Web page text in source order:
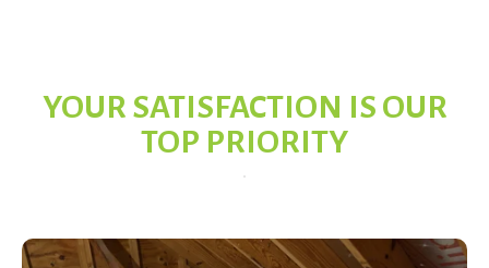
YOUR SATISFACTION IS OUR
TOP PRIORITY